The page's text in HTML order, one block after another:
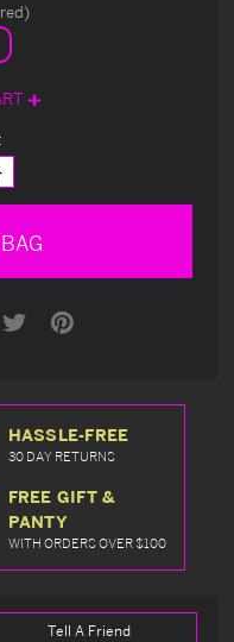
HASSLE-FREE
30 DAY RETURNS
FREE GIFT &
PANTY
WITH ORDERS OVER $100
Tell A Friend